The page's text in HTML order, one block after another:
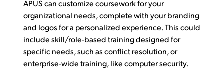
APUS can customize coursework for your
organizational needs, complete with your branding
and logos for a personalized experience. This could
include skill/role-based training designed for
specific needs, such as conflict resolution, or
enterprise-wide training, like computer security.